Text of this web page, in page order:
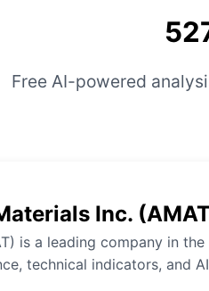
Free AI-powered
Inc.
is a leading company in
technical indicators, and